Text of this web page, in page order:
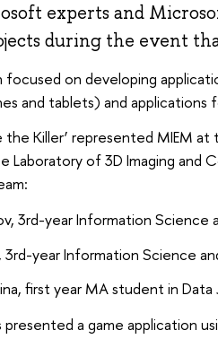
experts and
during the event
focused on developing
and tablets) and applications
the Killer’ represented MIEM
Laboratory of 3D Imaging and
3rd-year Information
3rd-year Information Science
first year MA student in Data
presented a game application